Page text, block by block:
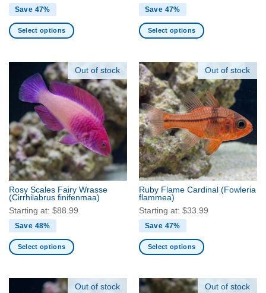
Save 47%
Select options
multiple
variants.
options
may
be
chosen
on
the
product
page
Save 47%
Select options
has
multiple
variants.
The
options
may
be
chosen
on
the
product
page
Out of stock
Rosy Scales Fairy Wrasse
(Cirrhilabrus finifenmaa)
Starting at: $88.99
Save 48%
Select options
Out of stock
Ruby Flame Cardinal (Fowleria
flammea)
Starting at: $33.99
Save 47%
Select options
has
Out of stock Out of stock